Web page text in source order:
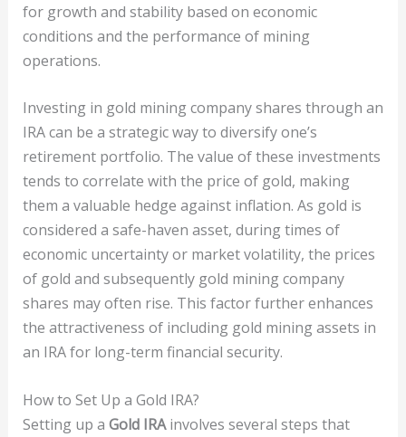
for growth and stability based on economic
conditions and the performance of mining
operations.
Investing in gold mining company shares through an
IRA can be a strategic way to diversify one’s
retirement portfolio. The value of these investments
tends to correlate with the price of gold, making
them a valuable hedge against inflation. As gold is
considered a safe-haven asset, during times of
economic uncertainty or market volatility, the prices
of gold and subsequently gold mining company
shares may often rise. This factor further enhances
the attractiveness of including gold mining assets in
an IRA for long-term financial security.
How to Set Up a Gold IRA?
Setting up a Gold IRAinvolves several steps that